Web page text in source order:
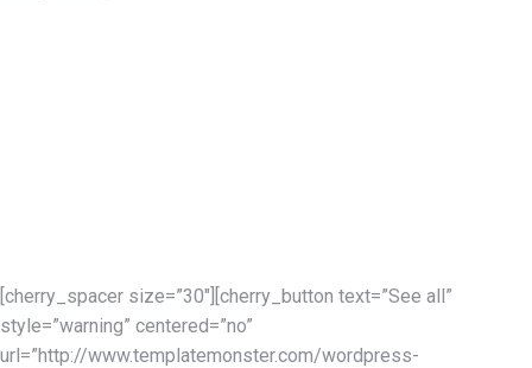
[cherry_spacer size=”30″][cherry_button text=”See all”
style=”warning” centered=”no”
url=”http://www.templatemonster.com/wordpress-